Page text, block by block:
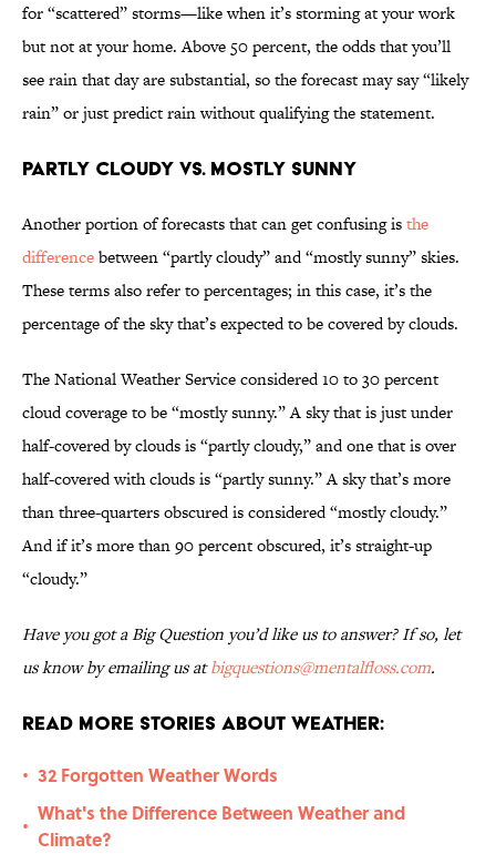
for “scattered” storms—like when it’s storming at your work
but not at your home. Above 50 percent, the odds that you’ll
see rain that day are substantial, so the forecast may say “likely
rain” or just predict rain without qualifying the statement.
Partly Cloudy vs. Mostly Sunny
Another portion of forecasts that can get confusing isthe
differencebetween “partly cloudy” and “mostly sunny” skies.
These terms also refer to percentages; in this case, it’s the
percentage of the sky that’s expected to be covered by clouds.
The National Weather Service considered 10 to 30 percent
cloud coverage to be “mostly sunny.” A sky that is just under
half-covered by clouds is “partly cloudy,” and one that is over
half-covered with clouds is “partly sunny.” A sky that’s more
than three-quarters obscured is considered “mostly cloudy.”
And if it’s more than 90 percent obscured, it’s straight-up
“cloudy.”
Have you got a Big Question you’d like us to answer? If so, let
us know by emailing us atbigquestions@mentalfloss.com.
Read More Stories About Weather:
• 32 Forgotten Weather Words
•
What's the Difference Between Weather and
Climate?